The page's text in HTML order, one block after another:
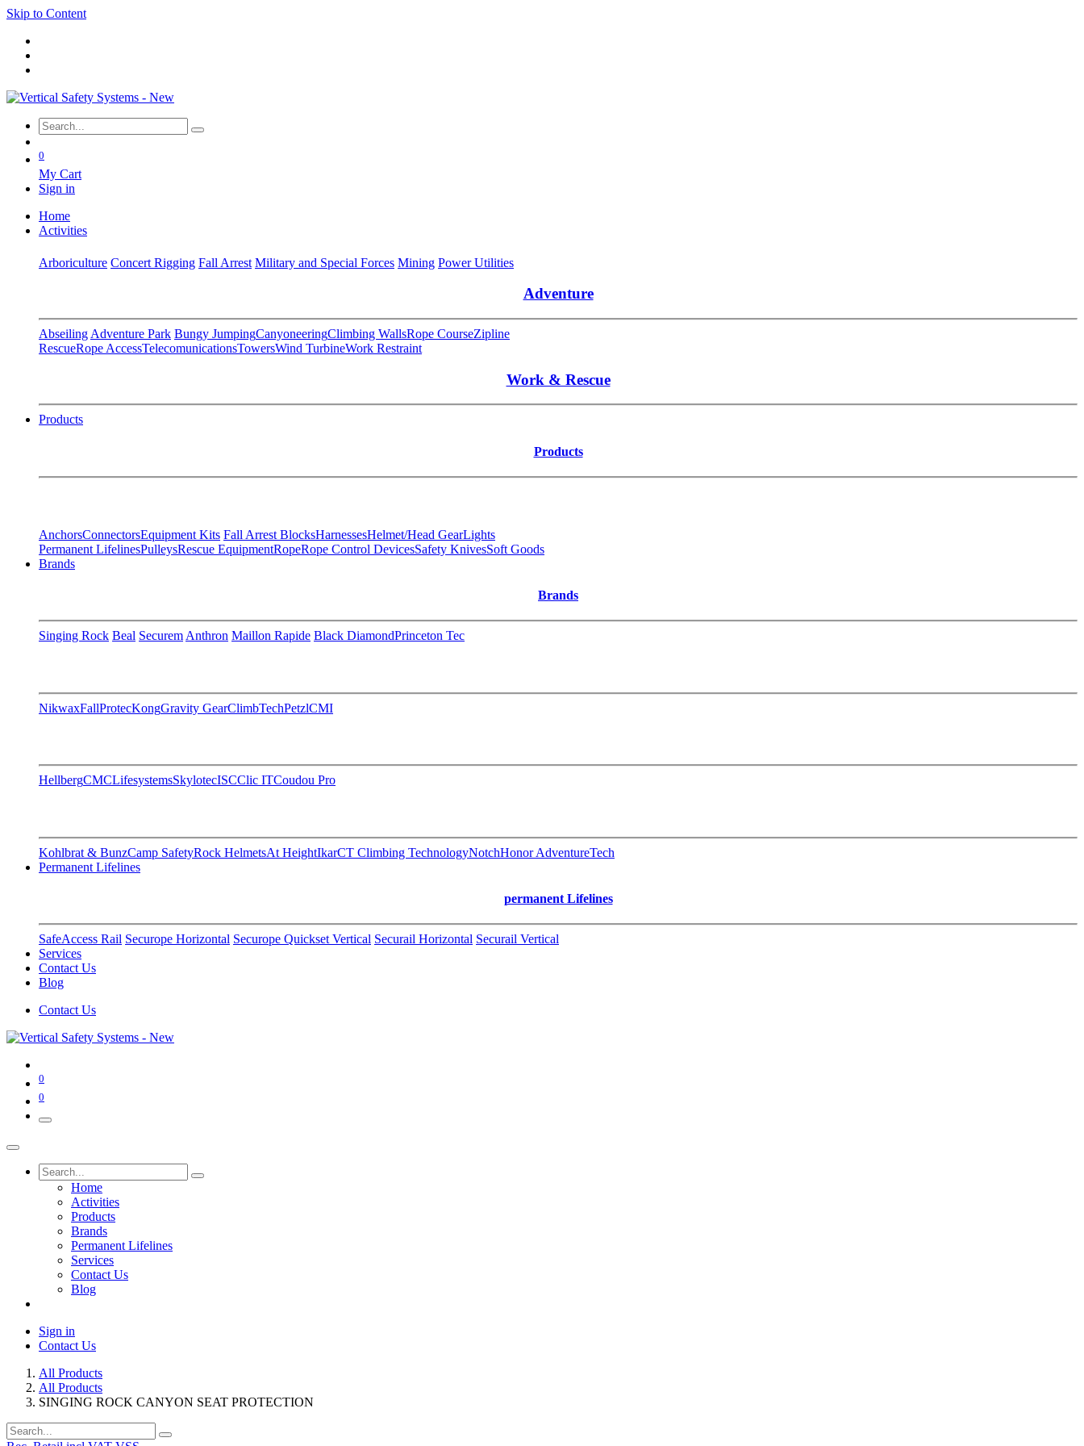
Skip to Content
0
My Cart
Sign in
Home
Activities
Arboriculture Concert Rigging Fall Arrest Military and Special Forces Mining Power Utilities
Adventure
Abseiling Adventure Park Bungy JumpingCanyoneeringClimbing WallsRope CourseZipline
RescueRope AccessTelecomunicationsTowersWind TurbineWork Restraint
Work & Rescue
Products
Products
AnchorsConnectorsEquipment Kits Fall Arrest BlocksHarnessesHelmet/Head GearLights
Permanent LifelinesPulleysRescue EquipmentRopeRope Control DevicesSafety KnivesSoft Goods
Brands
Brands
Singing Rock Beal Securem Anthron Maillon Rapide Black DiamondPrinceton Tec
NikwaxFallProtecKongGravity GearClimbTechPetzlCMI
HellbergCMCLifesystemsSkylotecISCClic ITCoudou Pro
Kohlbrat & BunzCamp SafetyRock HelmetsAt HeightIkarCT Climbing TechnologyNotchHonor AdventureTech
Permanent Lifelines
permanent Lifelines
SafeAccess Rail Securope Horizontal Securope Quickset Vertical Securail Horizontal Securail Vertical
Services
Contact Us
Blog
Contact Us
0
0
Home
Activities
Products
Brands
Permanent Lifelines
Services
Contact Us
Blog
Sign in
Contact Us
All Products
All Products
SINGING ROCK CANYON SEAT PROTECTION